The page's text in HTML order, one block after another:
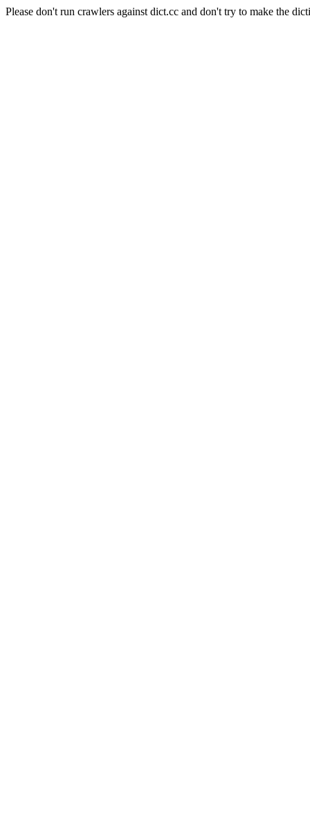
Please don't run crawlers against dict.cc and don't try to make the